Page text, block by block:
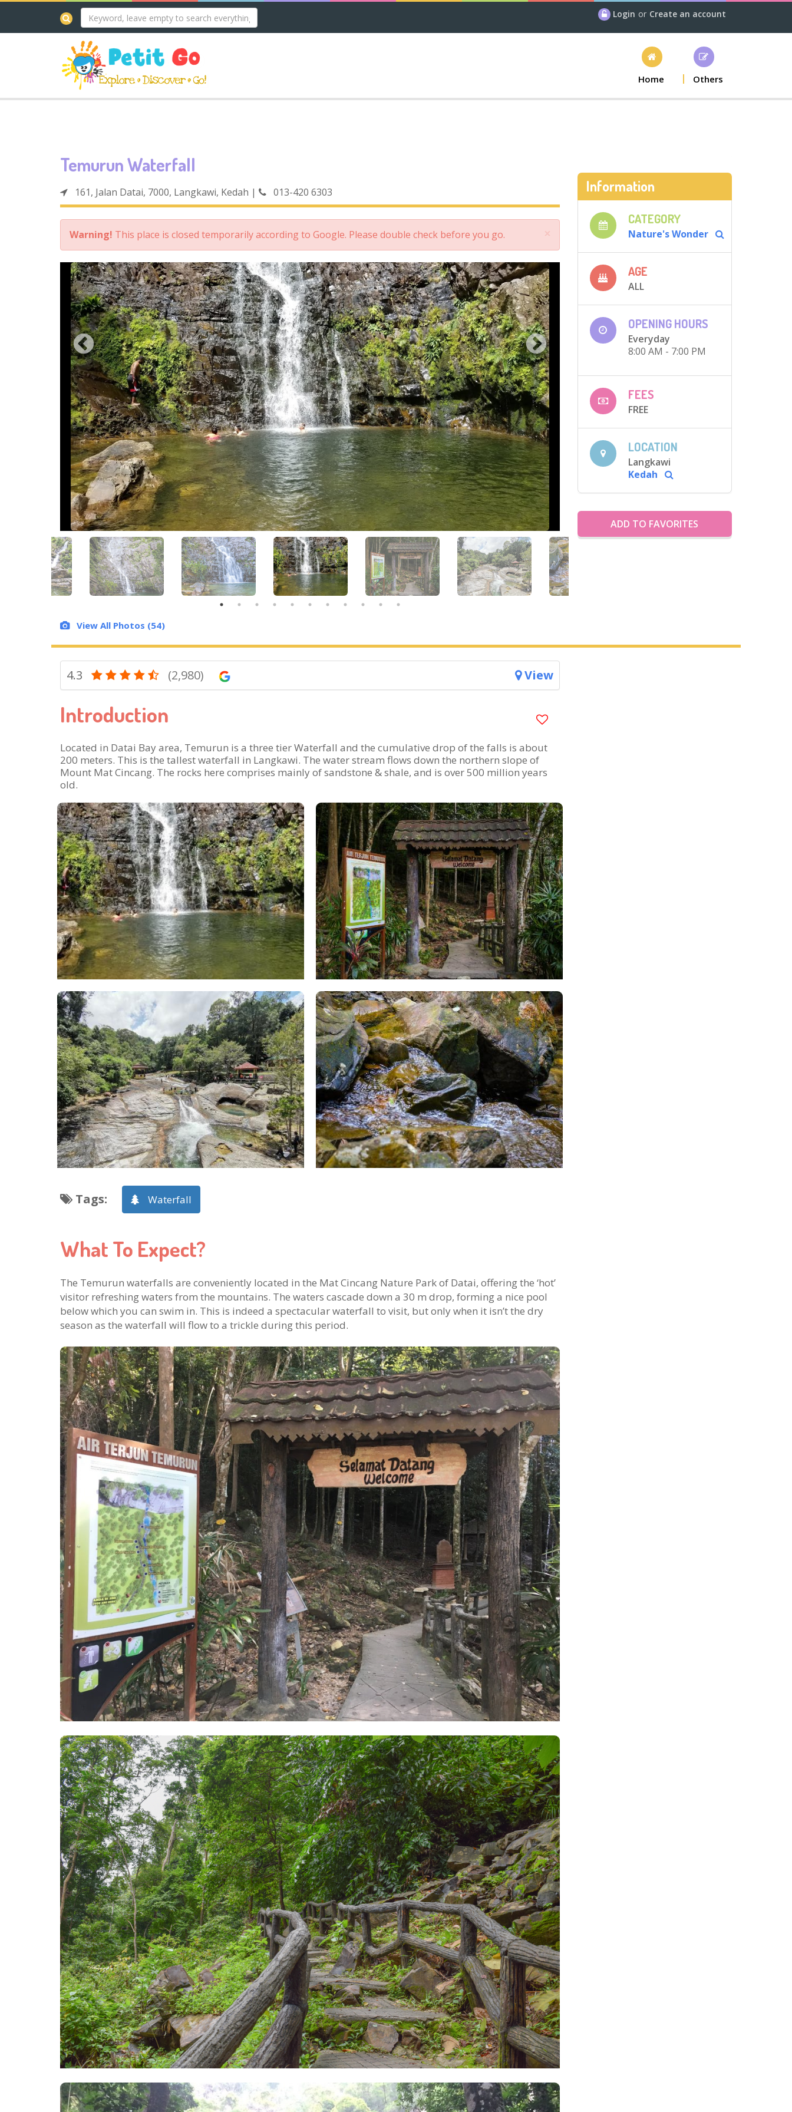
Login or Create an account
Home Others
Temurun Waterfall
161, Jalan Datai, 7000, Langkawi, Kedah | 013-420 6303
×
Warning! This place is closed temporarily according to Google. Please double check before you go.
View All Photos
View All Photos (54)
Information
CATEGORY
Nature's Wonder
AGE
ALL
OPENING HOURS
Everyday
8:00 AM - 7:00 PM
FEES
FREE
LOCATION
Langkawi
Kedah
ADD TO FAVORITES
4.3 (2,980) View
Introduction
Located in Datai Bay area, Temurun is a three tier Waterfall and the cumulative drop of the falls is about
200 meters. This is the tallest waterfall in Langkawi. The water stream flows down the northern slope of
Mount Mat Cincang. The rocks here comprises mainly of sandstone & shale, and is over 500 million years
old.
Tags: Waterfall
What To Expect?
The Temurun waterfalls are conveniently located in the Mat Cincang Nature Park of Datai, offering the ‘hot’
visitor refreshing waters from the mountains. The waters cascade down a 30 m drop, forming a nice pool
below which you can swim in. This is indeed a spectacular waterfall to visit, but only when it isn’t the dry
season as the waterfall will flow to a trickle during this period.